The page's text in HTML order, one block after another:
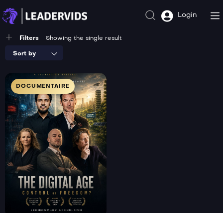
Login
Filters Showing the single result
Sort by
DOCUMENTAIRE